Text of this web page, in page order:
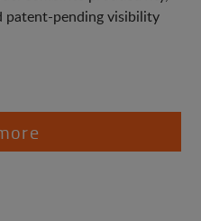
patent-pending visibility